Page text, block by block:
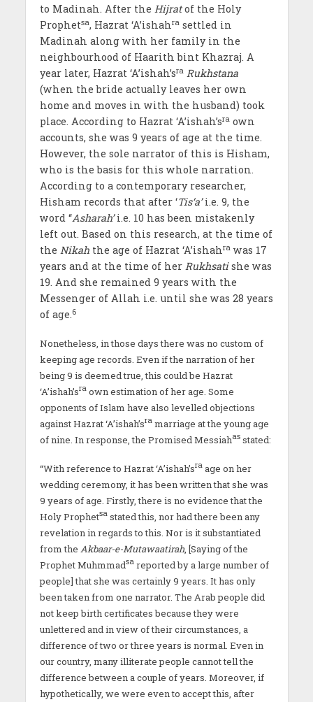
to Madinah. After the Hijratof the Holy
Prophetsa, Hazrat ‘A’ishahrasettled in
Madinah along with her family in the
neighbourhood of Haarith bint Khazraj. A
year later, Hazrat ‘A’ishah’sra Rukhstana
(when the bride actually leaves her own
home and moves in with the husband) took
place. According to Hazrat ‘A’ishah’sraown
accounts, she was 9 years of age at the time.
However, the sole narrator of this is Hisham,
who is the basis for this whole narration.
According to a contemporary researcher,
Hisham records that after ‘Tis‘a’i.e. 9, the
word ‘‘Asharah’i.e. 10 has been mistakenly
left out. Based on this research, at the time of
the Nikahthe age of Hazrat ‘A’ishahrawas 17
years and at the time of her Rukhsatishe was
19. And she remained 9 years with the
Messenger of Allah i.e. until she was 28 years
of age.6
Nonetheless, in those days there was no custom of
keeping age records. Even if the narration of her
being 9 is deemed true, this could be Hazrat
‘A’ishah’sraown estimation of her age. Some
opponents of Islam have also levelled objections
against Hazrat ‘A’ishah’sramarriage at the young age
of nine. In response, the Promised Messiahasstated:
“With reference to Hazrat ‘A’ishah’sraage on her
wedding ceremony, it has been written that she was
9 years of age. Firstly, there is no evidence that the
Holy Prophetsastated this, nor had there been any
revelation in regards to this. Nor is it substantiated
from the Akbaar-e-Mutawaatirah, [Saying of the
Prophet Muhmmadsareported by a large number of
people] that she was certainly 9 years. It has only
been taken from one narrator. The Arab people did
not keep birth certificates because they were
unlettered and in view of their circumstances, a
difference of two or three years is normal. Even in
our country, many illiterate people cannot tell the
difference between a couple of years. Moreover, if
hypothetically, we were even to accept this, after